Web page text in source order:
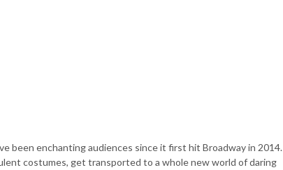
been enchanting audiences since it first hit Broadway in 2014.
costumes, get transported to a whole new world of daring